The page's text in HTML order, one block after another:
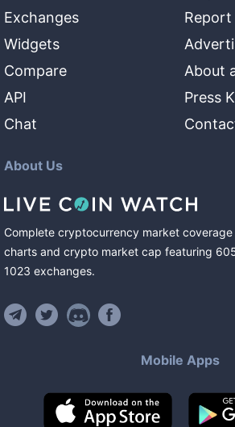
Exchanges
Widgets
Compare
API
Chat
Report
About
Press
About Us
Complete cryptocurrency market
charts and crypto market cap featuring
1023 exchanges.
Mobile Apps